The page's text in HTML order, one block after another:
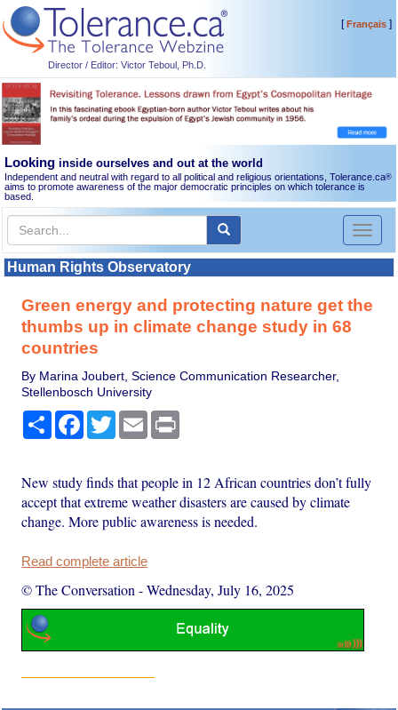
Director / Editor: Victor Teboul, Ph.D.
[Français]
Looking inside ourselves and out at the world
Independent and neutral with regard to all political and religious orientations, Tolerance.ca®
aims to promote awareness of the major democratic principles on which tolerance is
based.
Toggle
Human Rights Observatory
Green energy and protecting nature get the
thumbs up in climate change study in 68
countries
By Marina Joubert, Science Communication Researcher,
Stellenbosch University
Share Facebook
TwitterEmail
New study finds that people in 12 African countries don’t fully
accept that extreme weather disasters are caused by climate
change. More public awareness is needed.
Read complete article
© The Conversation -Wednesday, July 16, 2025